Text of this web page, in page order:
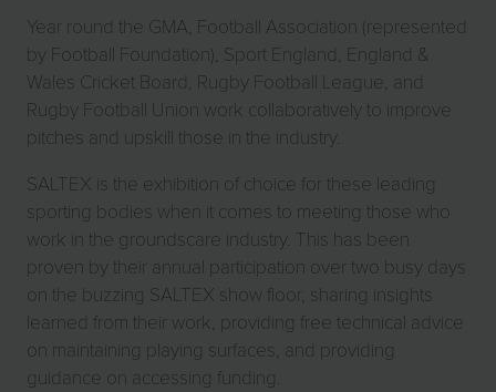
Year round the GMA, Football Association (represented
by Football Foundation), Sport England, England &
Wales Cricket Board, Rugby Football League, and
Rugby Football Union work collaboratively to improve
pitches and upskill those in the industry.
SALTEX is the exhibition of choice for these leading
sporting bodies when it comes to meeting those who
work in the groundscare industry. This has been
proven by their annual participation over two busy days
on the buzzing SALTEX show floor, sharing insights
learned from their work, providing free technical advice
on maintaining playing surfaces, and providing
guidance on accessing funding.